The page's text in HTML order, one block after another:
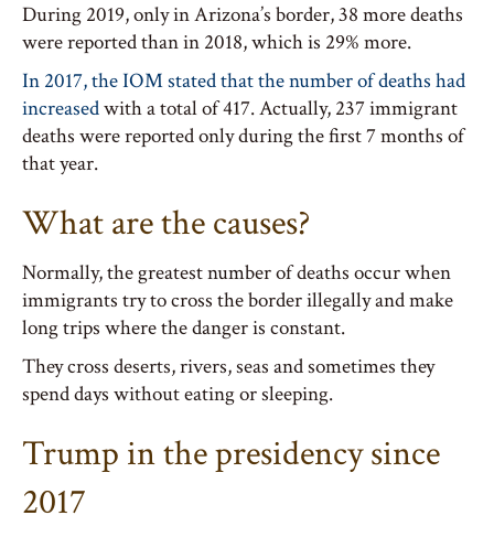
During 2019, only in Arizona’s border, 38 more deaths
were reported than in 2018, which is 29% more.
In 2017, the IOM stated that the number of deaths had
increasedwith a total of 417. Actually, 237 immigrant
deaths were reported only during the first 7 months of
that year.
What are the causes?
Normally, the greatest number of deaths occur when
immigrants try to cross the border illegally and make
long trips where the danger is constant.
They cross deserts, rivers, seas and sometimes they
spend days without eating or sleeping.
Trump in the presidency since
2017